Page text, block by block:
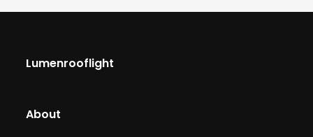
Lumenrooflight
About